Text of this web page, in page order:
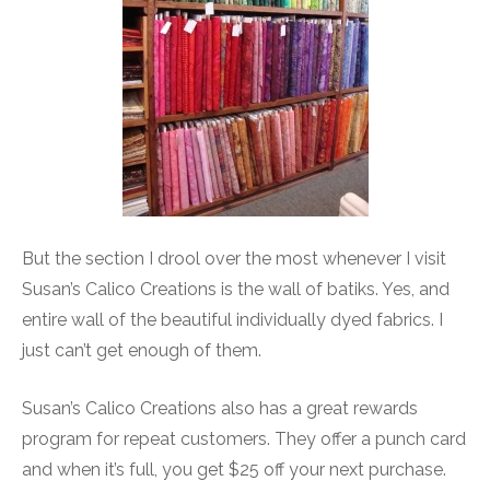
But the section I drool over the most whenever I visit
Susan’s Calico Creations is the wall of batiks. Yes, and
entire wall of the beautiful individually dyed fabrics. I
just can’t get enough of them.
Susan’s Calico Creations also has a great rewards
program for repeat customers. They offer a punch card
and when it’s full, you get $25 off your next purchase.